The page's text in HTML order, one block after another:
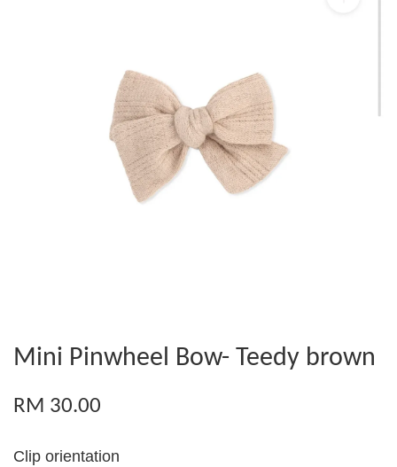
Mini Pinwheel Bow- Teedy brown
RM 30.00
Clip orientation